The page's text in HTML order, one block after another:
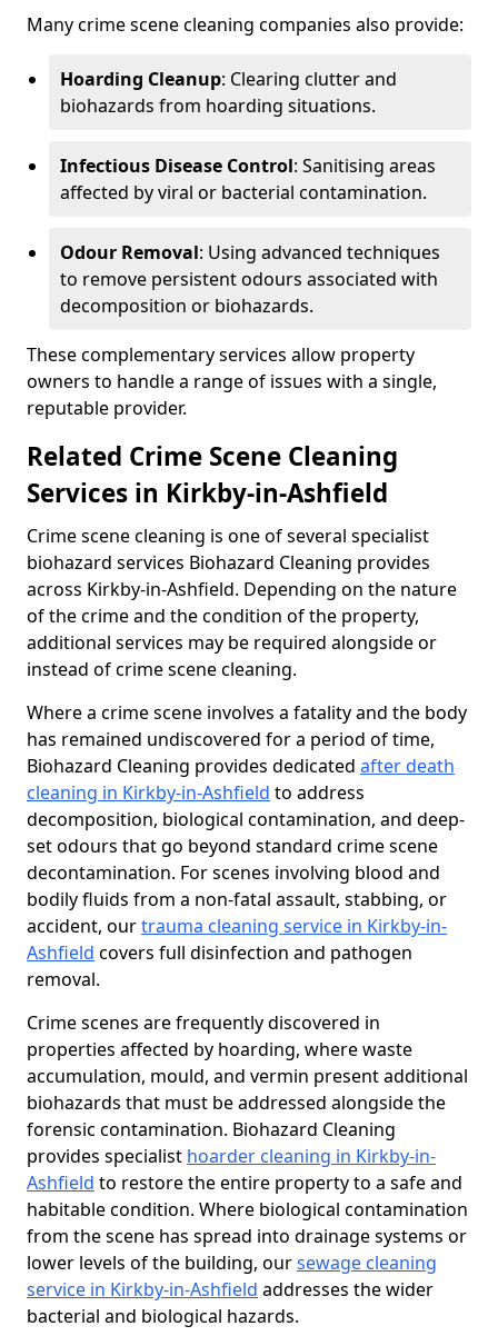
Many crime scene cleaning companies also provide:
Hoarding Cleanup: Clearing clutter and
biohazards from hoarding situations.
Infectious Disease Control: Sanitising areas
affected by viral or bacterial contamination.
Odour Removal: Using advanced techniques
to remove persistent odours associated with
decomposition or biohazards.
These complementary services allow property
owners to handle a range of issues with a single,
reputable provider.
Related Crime Scene Cleaning
Services in Kirkby-in-Ashfield
Crime scene cleaning is one of several specialist
biohazard services Biohazard Cleaning provides
across Kirkby-in-Ashfield. Depending on the nature
of the crime and the condition of the property,
additional services may be required alongside or
instead of crime scene cleaning.
Where a crime scene involves a fatality and the body
has remained undiscovered for a period of time,
Biohazard Cleaning provides dedicated after death
cleaning in Kirkby-in-Ashfield to address
decomposition, biological contamination, and deep-
set odours that go beyond standard crime scene
decontamination. For scenes involving blood and
bodily fluids from a non-fatal assault, stabbing, or
accident, ourtrauma cleaning service in Kirkby-in-
Ashfield covers full disinfection and pathogen
removal.
Crime scenes are frequently discovered in
properties affected by hoarding, where waste
accumulation, mould, and vermin present additional
biohazards that must be addressed alongside the
forensic contamination. Biohazard Cleaning
provides specialist hoarder cleaning in Kirkby-in-
Ashfield to restore the entire property to a safe and
habitable condition. Where biological contamination
from the scene has spread into drainage systems or
lower levels of the building, oursewage cleaning
service in Kirkby-in-Ashfield addresses the wider
bacterial and biological hazards.